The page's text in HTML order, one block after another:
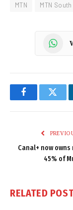
MTN MTN
Facebook
Canal+ now
45% of
RELATED